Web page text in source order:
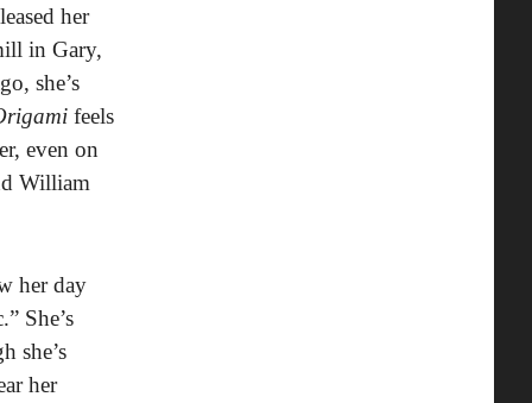
her
in Gary,
she’s
feels
even on
William
her day
She’s
she’s
her